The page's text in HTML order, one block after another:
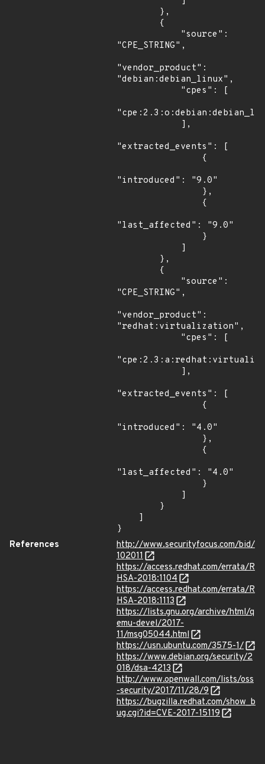
"CPE_STRING",
"vendor_product":
"debian:debian_linux",
"extracted_events": [
"introduced": "9.0"
"last_affected": "9.0"
"CPE_STRING",
"vendor_product":
"redhat:virtualization",
"extracted_events": [
"introduced": "4.0"
"last_affected": "4.0"
}
References
http://www.securityfocus.com/bid/
102011
https://access.redhat.com/errata/R
HSA-2018:1104
https://access.redhat.com/errata/R
HSA-2018:1113
https://lists.gnu.org/archive/html/q
emu-devel/2017-
11/msg05044.html
https://usn.ubuntu.com/3575-1/
https://www.debian.org/security/2
018/dsa-4213
http://www.openwall.com/lists/oss
-security/2017/11/28/9
https://bugzilla.redhat.com/show_b
ug.cgi?id=CVE-2017-15119